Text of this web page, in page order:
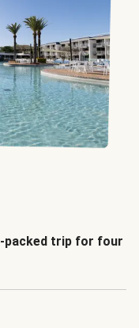
packed trip for four